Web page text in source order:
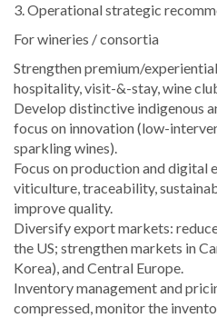
3. Operational strategic
For wineries / consortia
Strengthen premium/
hospitality, visit-&-stay, wine
Develop distinctive indigenous
focus on innovation (low-
sparkling wines).
Focus on production and digital
viticulture, traceability,
improve quality.
Diversify export markets:
the US; strengthen markets in
Korea), and Central Europe.
Inventory management and
compressed, monitor the